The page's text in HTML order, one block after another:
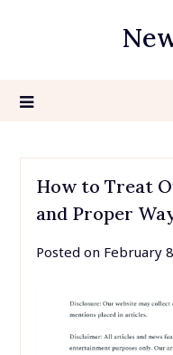
How to Treat
and Proper
Posted on February